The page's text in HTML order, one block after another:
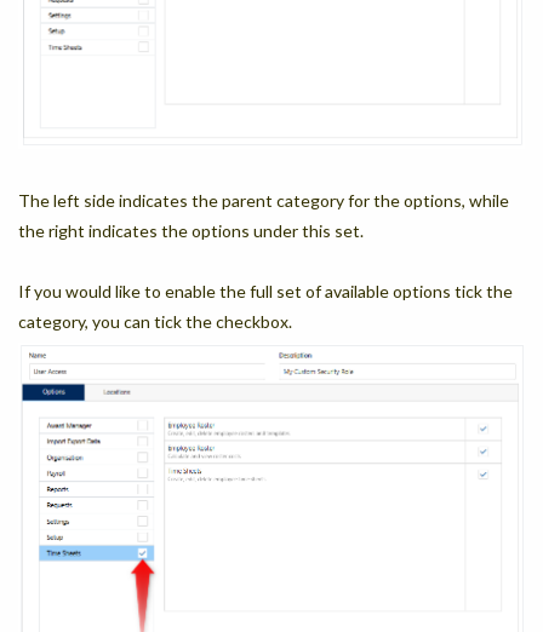
The left side indicates the parent category for the options, while
the right indicates the options under this set.
If you would like to enable the full set of available options tick the
category, you can tick the checkbox.